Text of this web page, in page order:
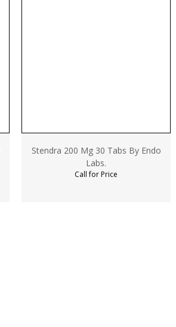
Stendra 200 Mg 30 Tabs By Endo
Labs.
Call for Price